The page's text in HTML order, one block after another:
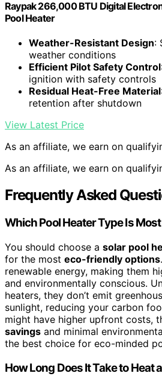
Raypak 266,000 BTU Digital
Pool Heater
Weather-Resistant Design:
weather conditions
Efficient Pilot Safety Control
ignition with safety controls
Residual Heat-Free Material
retention after shutdown
View Latest Price
As an affiliate, we earn on
As an affiliate, we earn on
Frequently Asked
Which Pool Heater Type Is
You should choose a solar pool
for the most eco-friendly options
renewable energy, making them
and environmentally conscious.
heaters, they don’t emit
sunlight, reducing your carbon
might have higher upfront costs,
savings and minimal
the best choice for eco-minded
How Long Does It Take to Heat